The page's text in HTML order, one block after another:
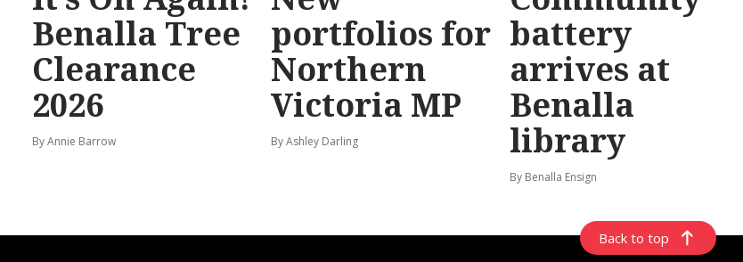
Benalla Tree
Clearance
2026
By Annie Barrow
portfolios for
Northern
Victoria MP
By Ashley Darling
battery
arrives at
Benalla
library
By Benalla Ensign
Back to top